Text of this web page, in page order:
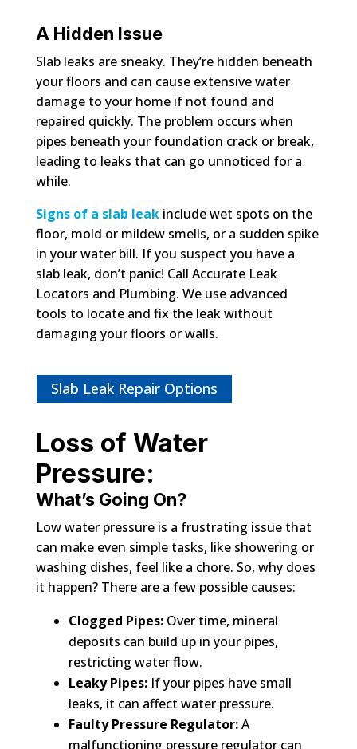
A Hidden Issue
Slab leaks are sneaky. They’re hidden beneath
your floors and can cause extensive water
damage to your home if not found and
repaired quickly. The problem occurs when
pipes beneath your foundation crack or break,
leading to leaks that can go unnoticed for a
while.
Signs of a slab leakinclude wet spots on the
floor, mold or mildew smells, or a sudden spike
in your water bill. If you suspect you have a
slab leak, don’t panic! Call Accurate Leak
Locators and Plumbing. We use advanced
tools to locate and fix the leak without
damaging your floors or walls.
Slab Leak Repair Options
Loss of Water
Pressure:
What’s Going On?
Low water pressure is a frustrating issue that
can make even simple tasks, like showering or
washing dishes, feel like a chore. So, why does
it happen? There are a few possible causes:
Clogged Pipes:Over time, mineral
deposits can build up in your pipes,
restricting water flow.
Leaky Pipes:If your pipes have small
leaks, it can affect water pressure.
Faulty Pressure Regulator:A
malfunctioning pressure regulator can